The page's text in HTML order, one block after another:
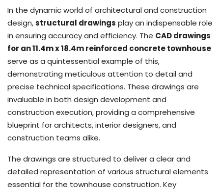
In the dynamic world of architectural and construction
design,structural drawings play an indispensable role
in ensuring accuracy and efficiency. The CAD drawings
for an 11.4m x 18.4m reinforced concrete townhouse
serve as a quintessential example of this,
demonstrating meticulous attention to detail and
precise technical specifications. These drawings are
invaluable in both design development and
construction execution, providing a comprehensive
blueprint for architects, interior designers, and
construction teams alike.
The drawings are structured to deliver a clear and
detailed representation of various structural elements
essential for the townhouse construction. Key